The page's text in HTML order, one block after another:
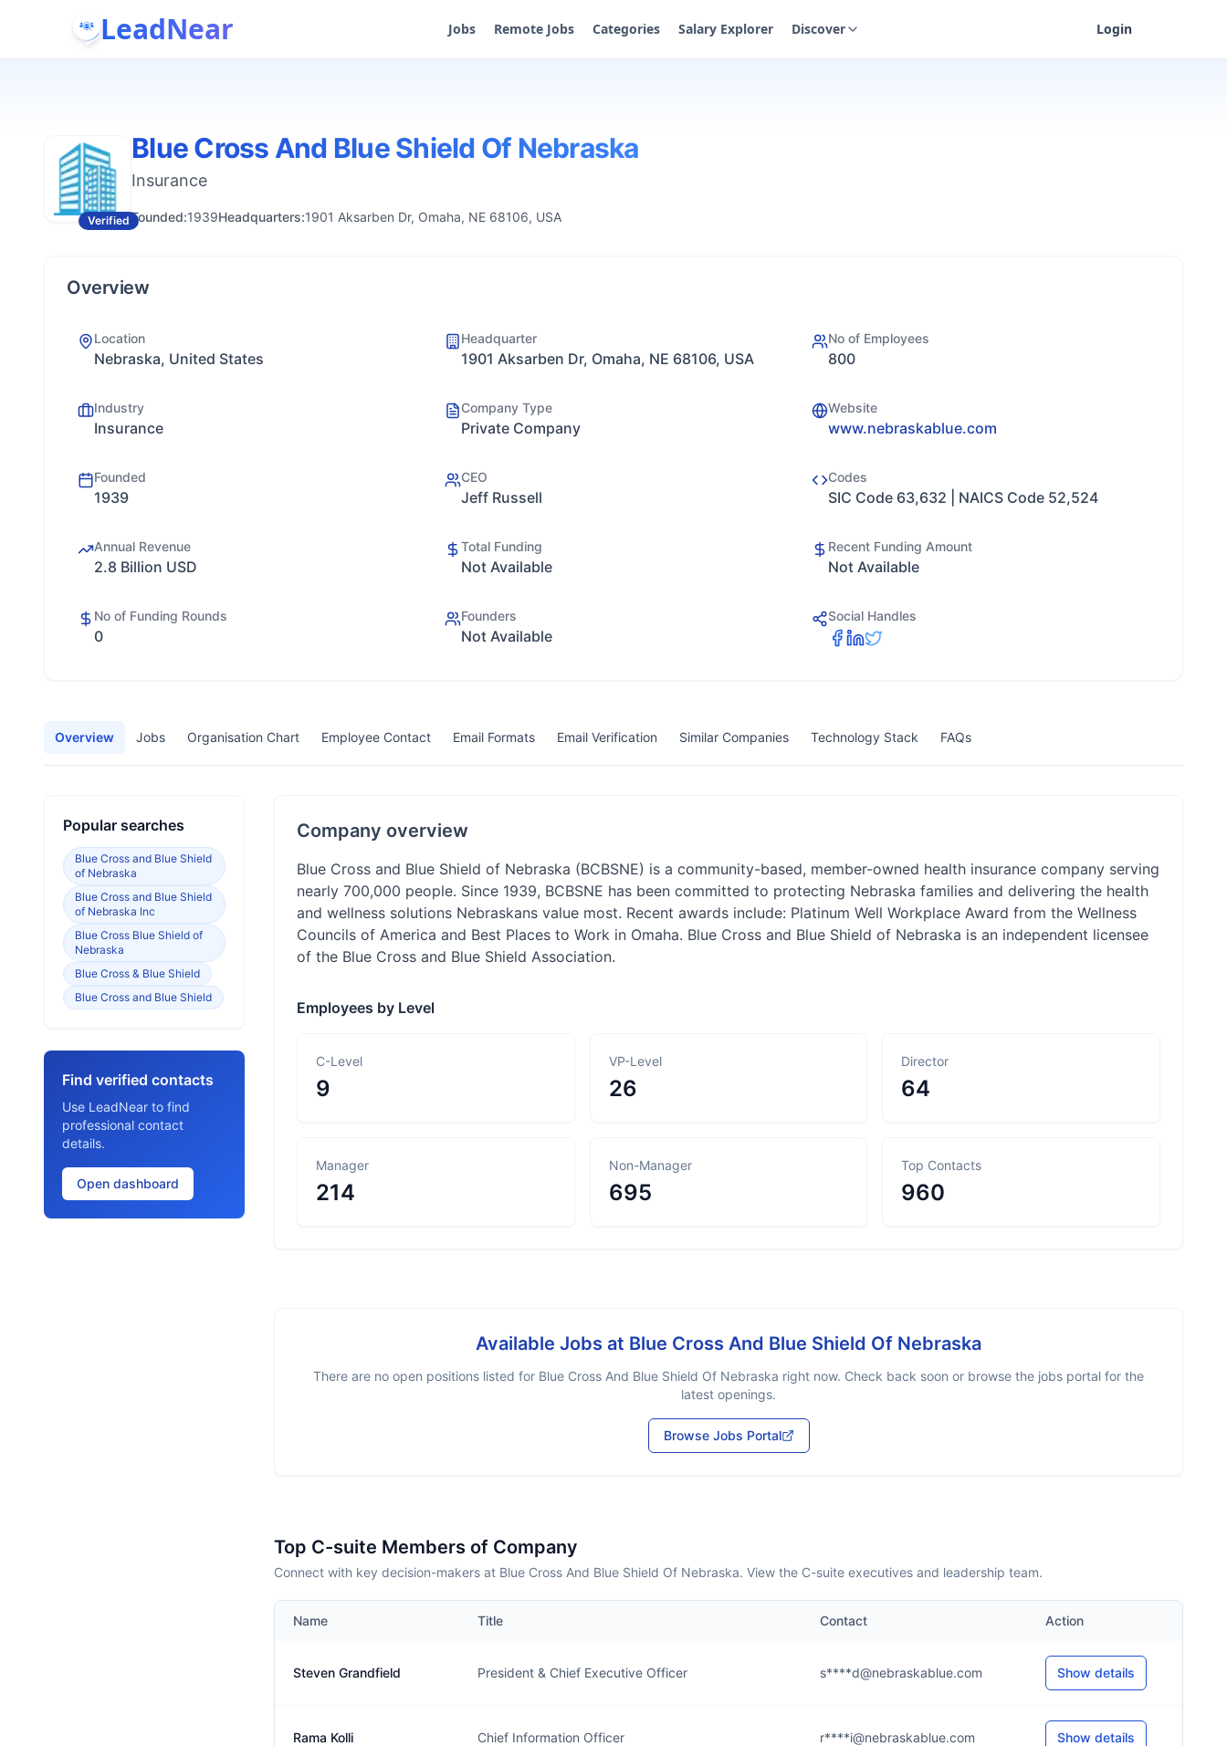
LeadNear Jobs Remote Jobs Categories Salary Explorer Discover Login
Verified
Blue Cross And Blue Shield Of Nebraska
Insurance
Founded:1939Headquarters:1901 Aksarben Dr, Omaha, NE 68106, USA
Overview
Location
Nebraska, United States
Headquarter
1901 Aksarben Dr, Omaha, NE 68106, USA
No of Employees
800
Industry
Insurance
Company Type
Private Company
Website
www.nebraskablue.com
Founded
1939
CEO
Jeff Russell
Codes
SIC Code 63,632 | NAICS Code 52,524
Annual Revenue
2.8 Billion USD
Total Funding
Not Available
Recent Funding Amount
Not Available
No of Funding Rounds
0
Founders
Not Available
Social Handles
Overview Jobs Organisation Chart Employee Contact Email Formats Email Verification Similar Companies Technology Stack FAQs
Popular searches
Blue Cross and Blue Shield
of Nebraska
Blue Cross and Blue Shield
of Nebraska Inc
Blue Cross Blue Shield of
Nebraska
Blue Cross & Blue Shield
Blue Cross and Blue Shield
Find verified contacts
Use LeadNear to find
professional contact
details.
Open dashboard
Company overview
Blue Cross and Blue Shield of Nebraska (BCBSNE) is a community-based, member-owned health insurance company serving
nearly 700,000 people. Since 1939, BCBSNE has been committed to protecting Nebraska families and delivering the health
and wellness solutions Nebraskans value most. Recent awards include: Platinum Well Workplace Award from the Wellness
Councils of America and Best Places to Work in Omaha. Blue Cross and Blue Shield of Nebraska is an independent licensee
of the Blue Cross and Blue Shield Association.
Employees by Level
C-Level
9
VP-Level
26
Director
64
Manager
214
Non-Manager
695
Top Contacts
960
Available Jobs at Blue Cross And Blue Shield Of Nebraska
There are no open positions listed for Blue Cross And Blue Shield Of Nebraska right now. Check back soon or browse the jobs portal for the
latest openings.
Browse Jobs Portal
Top C-suite Members of Company
Connect with key decision-makers at Blue Cross And Blue Shield Of Nebraska. View the C-suite executives and leadership team.
Name Title Contact Action
Steven Grandfield President & Chief Executive Officer s****d@nebraskablue.com Show details
Rama Kolli Chief Information Officer r****i@nebraskablue.com Show details